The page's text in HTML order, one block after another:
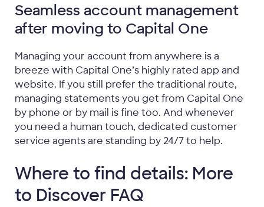
Seamless account management
after moving to Capital One
Managing your account from anywhere is a
breeze with Capital One’s highly rated app and
website. If you still prefer the traditional route,
managing statements you get from Capital One
by phone or by mail is fine too. And whenever
you need a human touch, dedicated customer
service agents are standing by 24/7 to help.
Where to find details: More
to Discover FAQ